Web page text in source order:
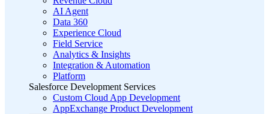
AI Agent
Data 360
Experience Cloud
Field Service
Analytics & Insights
Integration & Automation
Platform
Salesforce Development Services
Custom Cloud App Development
AppExchange Product Development